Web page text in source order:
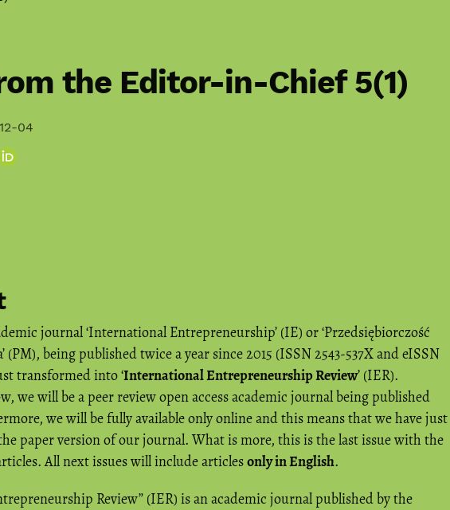
the Editor-in-Chief 5(1)
04
journal ‘International Entrepreneurship’ (IE) or ‘Przedsiębiorczość
(PM), being published twice a year since 2015 (ISSN 2543-537X and eISSN
transformed into ‘International Entrepreneurship Review’ (IER).
we will be a peer review open access academic journal being published
we will be fully available only online and this means that we have just
paper version of our journal. What is more, this is the last issue with the
All next issues will include articlesonly in English.
Review” (IER) is an academic journal published by the